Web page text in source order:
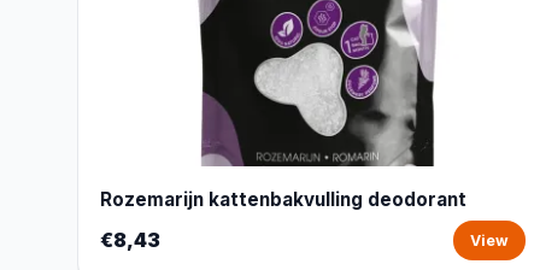
Rozemarijn kattenbakvulling deodorant
€8,43 View